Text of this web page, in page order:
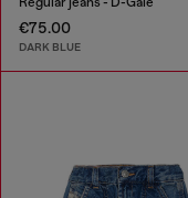
€75.00
DARK BLUE